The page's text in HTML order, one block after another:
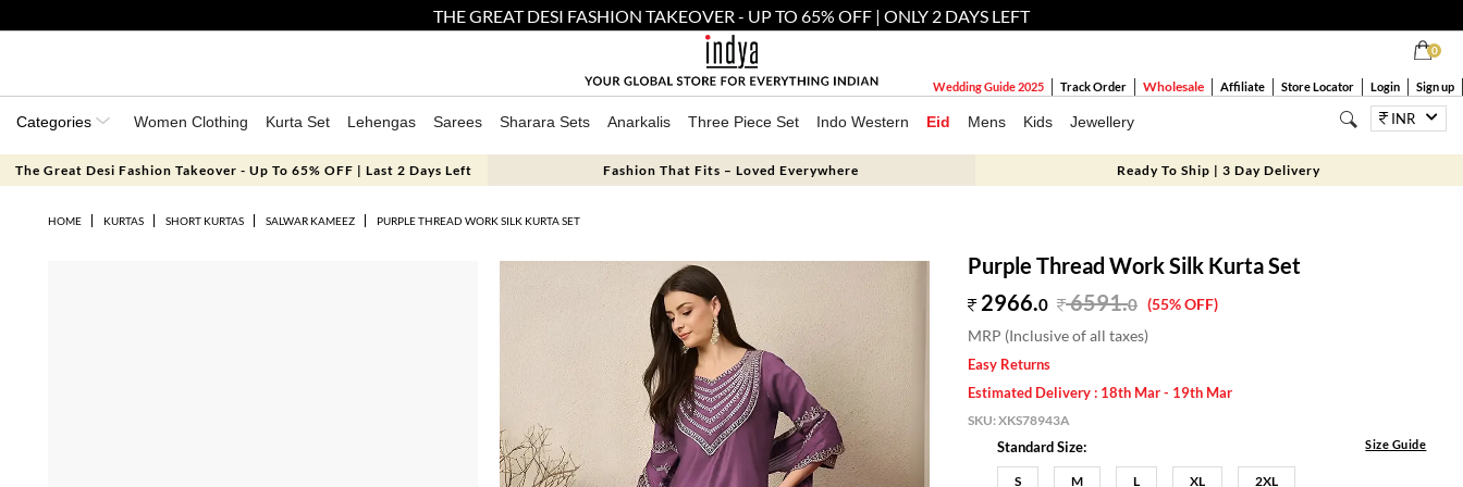
THE GREAT DESI FASHION TAKEOVER - UP TO 65% OFF | ONLY 2 DAYS LEFT
0
Wedding Guide 2025 Track Order Wholesale Affiliate Store Locator Login Sign up
Categories Women Clothing Kurta Set Lehengas Sarees Sharara Sets Anarkalis Three Piece Set Indo Western Eid Mens Kids Jewellery INR
The Great Desi Fashion Takeover - Up To 65% OFF | Last 2 Days Left Fashion That Fits – Loved Everywhere Ready To Ship | 3 Day Delivery
HOME KURTAS SHORT KURTAS SALWAR KAMEEZ PURPLE THREAD WORK SILK KURTA SET
Purple Thread Work Silk Kurta Set
2966.0 6591.0 (55% OFF)
MRP (Inclusive of all taxes)
Easy Returns
Estimated Delivery : 18th Mar - 19th Mar
SKU:XKS78943A
Standard Size: Size Guide
S M L XL 2XL